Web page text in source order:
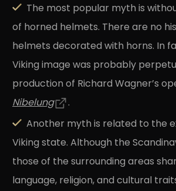
The most popular myth is
of horned helmets. There are no
helmets decorated with horns. In
Viking image was probably
production of Richard Wagner’s
Nibelung
.
Another myth is related to the
Viking state. Although the
those of the surrounding areas
language, religion, and cultural